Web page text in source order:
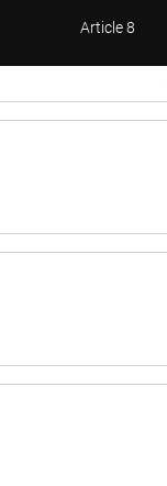
Article 8